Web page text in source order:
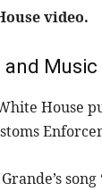
video.
Music
House